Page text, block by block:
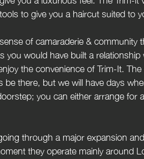
to give you a haircut suited to
of camaraderie &
you would have built a
the convenience of Trim-It.
be there, but we will have days
you can either arrange for
through a major expansion
they operate mainly around